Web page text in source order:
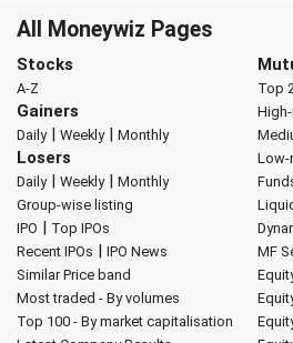
All Moneywiz Pages
Stocks
A-Z
Gainers
Daily| Weekly| Monthly
Losers
Daily| Weekly| Monthly
Group-wise listing
IPO | Top IPOs
Recent IPOs | IPO News
Similar Price band
Most traded - By volumes
Top 100 - By market capitalisation
Top
Low-
MF